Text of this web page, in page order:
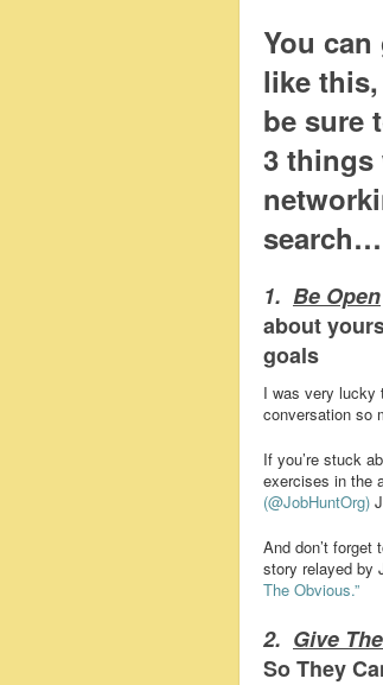
You
like
be sure
3 things
search…
1. Be Open
about
goals
I was very lucky
conversation so
If you’re stuck
exercises in the
(@JobHuntOrg)
And don’t
story relayed by
The Obvious.”
2. Give
So They